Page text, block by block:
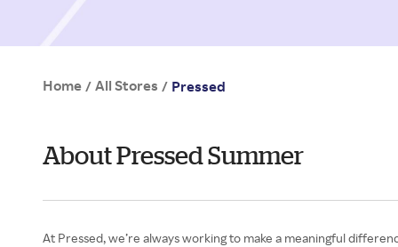
Home / All Stores / Pressed
About Pressed Summer